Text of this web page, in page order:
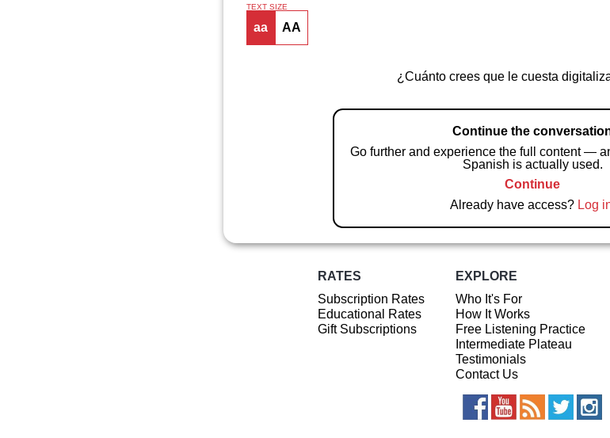
TEXT SIZE
aa AA
¿Cuánto crees que le cuesta
Continue the
Go further and experience the full content —
Spanish is actually used.
Continue
Already have access? Log
RATES
Subscription Rates
Educational Rates
Gift Subscriptions
EXPLORE
Who It's For
How It Works
Free Listening Practice
Intermediate Plateau
Testimonials
Contact Us